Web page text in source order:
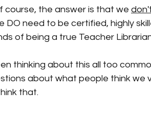
course, the answer is that we
DO need to be certified, highly
of being a true Teacher
thinking about this all too
about what people think we
that.